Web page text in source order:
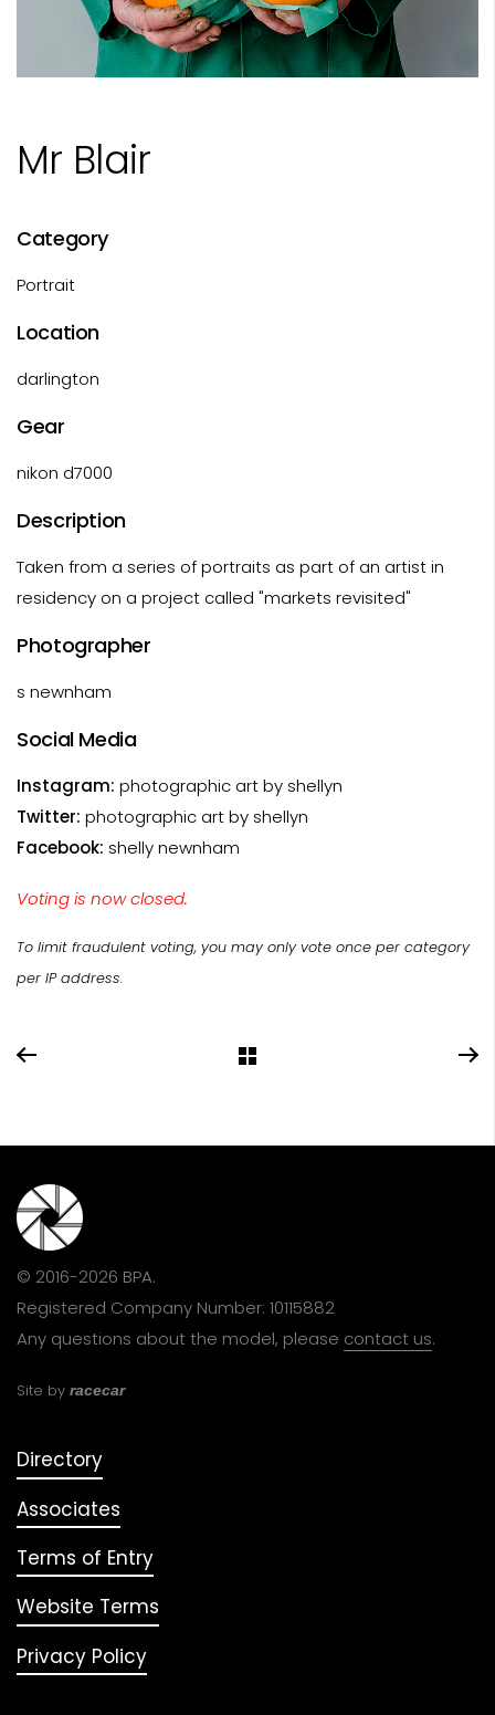
Mr Blair
Category
Portrait
Location
darlington
Gear
nikon d7000
Description
Taken from a series of portraits as part of an artist in
residency on a project called "markets revisited"
Photographer
s newnham
Social Media
Instagram: photographic art by shellyn
Twitter: photographic art by shellyn
Facebook: shelly newnham
Voting is now closed.
To limit fraudulent voting, you may only vote once per category
per IP address.
© 2016-2026 BPA.
Registered Company Number: 10115882
Any questions about the model, please contact us.
Site by racecar
Directory
Associates
Terms of Entry
Website Terms
Privacy Policy